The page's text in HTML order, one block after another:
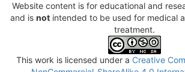
Website content is for educational and
and is not intended to be used for medical
treatment.
This work is licensed under a Creative